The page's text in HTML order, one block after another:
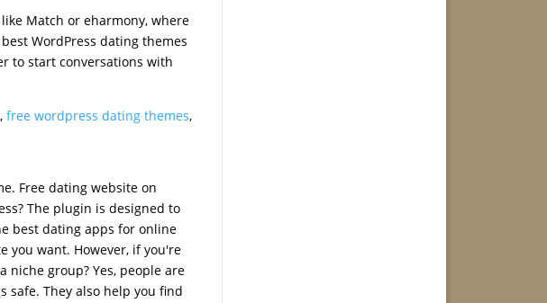
Match or eharmony, where
WordPress dating themes
to start conversations with
, free wordpress dating themes,
Free dating website on
The plugin is designed to
best dating apps for online
you want. However, if you're
niche group? Yes, people are
safe. They also help you find